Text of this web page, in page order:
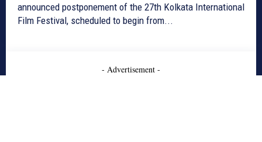
announced postponement of the 27th Kolkata International
Film Festival, scheduled to begin from...
- Advertisement -